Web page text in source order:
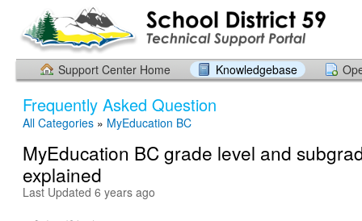
Support Center Home Knowledgebase
Frequently Asked Question
All Categories » MyEducation BC
MyEducation BC grade level and
explained
Last Updated 6 years ago